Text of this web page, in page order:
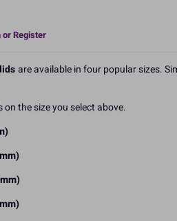
or Register
are available in four popular sizes.
the size you select above.